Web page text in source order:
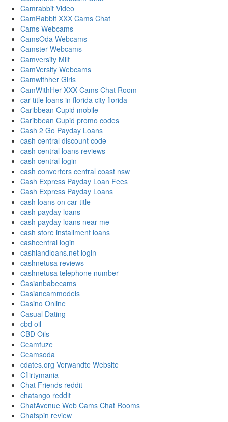
Camrabbit Video
CamRabbit XXX Cams Chat
Cams Webcams
CamsOda Webcams
Camster Webcams
Camversity Milf
CamVersity Webcams
Camwithher Girls
CamWithHer XXX Cams Chat Room
car title loans in florida city florida
Caribbean Cupid mobile
Caribbean Cupid promo codes
Cash 2 Go Payday Loans
cash central discount code
cash central loans reviews
cash central login
cash converters central coast nsw
Cash Express Payday Loan Fees
Cash Express Payday Loans
cash loans on car title
cash payday loans
cash payday loans near me
cash store installment loans
cashcentral login
cashlandloans.net login
cashnetusa reviews
cashnetusa telephone number
Casianbabecams
Casiancammodels
Casino Online
Casual Dating
cbd oil
CBD Oils
Ccamfuze
Ccamsoda
cdates.org Verwandte Website
Cflirtymania
Chat Friends reddit
chatango reddit
ChatAvenue Web Cams Chat Rooms
Chatspin review